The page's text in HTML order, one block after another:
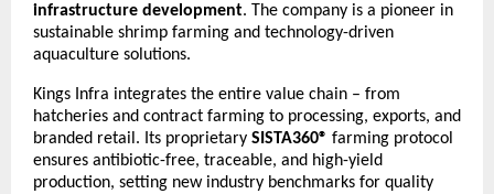
infrastructure development. The company is a pioneer in
sustainable shrimp farming and technology-driven
aquaculture solutions.
Kings Infra integrates the entire value chain – from
hatcheries and contract farming to processing, exports, and
branded retail. Its proprietary SISTA360® farming protocol
ensures antibiotic-free, traceable, and high-yield
production, setting new industry benchmarks for quality